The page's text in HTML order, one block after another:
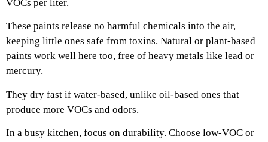
VOCs per liter.
These paints release no harmful chemicals into the air,
keeping little ones safe from toxins. Natural or plant-based
paints work well here too, free of heavy metals like lead or
mercury.
They dry fast if water-based, unlike oil-based ones that
produce more VOCs and odors.
In a busy kitchen, focus on durability. Choose low-VOC or